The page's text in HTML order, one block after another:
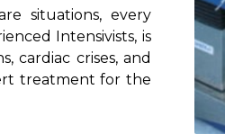
situations, every
Intensivists, is
cardiac crises, and
treatment for the